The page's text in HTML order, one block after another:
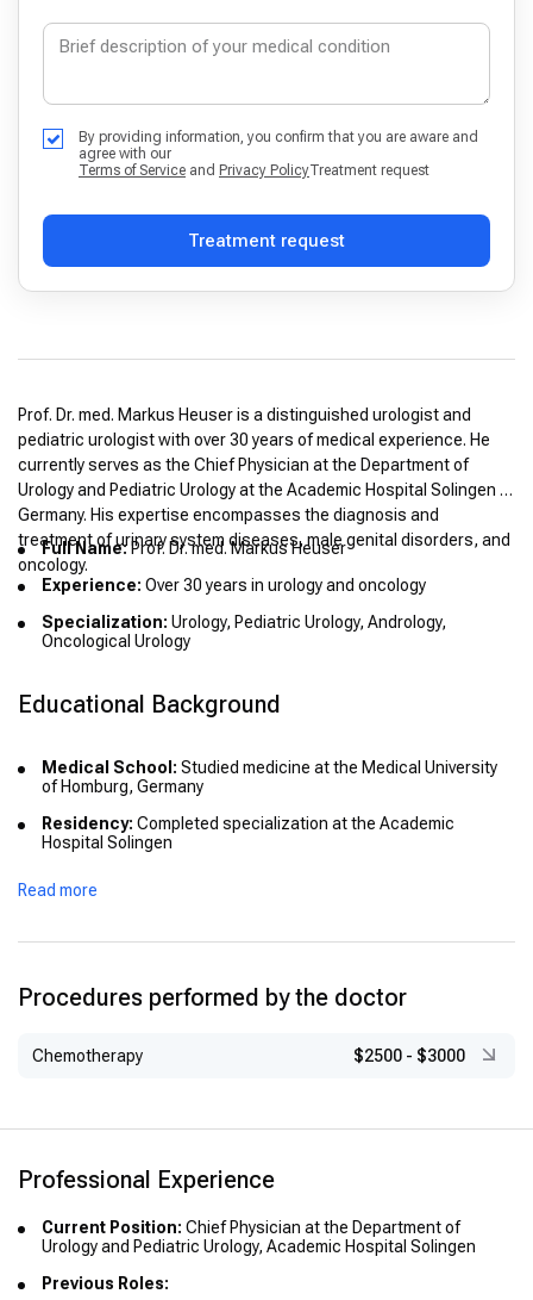
By providing information, you confirm that you are aware and
agree with our
Terms of Service and Privacy PolicyTreatment request
Treatment request
Prof. Dr. med. Markus Heuser is a distinguished urologist and
pediatric urologist with over 30 years of medical experience. He
currently serves as the Chief Physician at the Department of
Urology and Pediatric Urology at the Academic Hospital Solingen in
Germany. His expertise encompasses the diagnosis and
treatment of urinary system diseases, male genital disorders, and
oncology.
Full Name:Prof. Dr. med. Markus Heuser
Experience: Over 30 years in urology and oncology
Specialization: Urology, Pediatric Urology, Andrology,
Oncological Urology
Educational Background
Medical School: Studied medicine at the Medical University
of Homburg, Germany
Residency: Completed specialization at the Academic
Hospital Solingen
Advanced Training:
University Goettingen and Asklepios City Clinic Bad Wildungen
Read more
Procedures performed by the doctor
Chemotherapy $2500 - $3000
Professional Experience
Current Position: Chief Physician at the Department of
Urology and Pediatric Urology, Academic Hospital Solingen
Previous Roles: